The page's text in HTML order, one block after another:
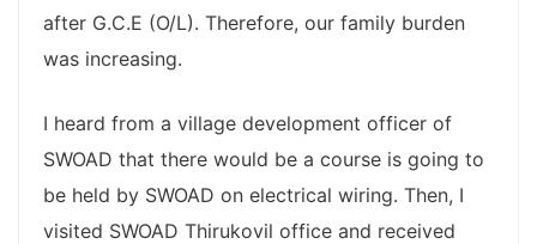
after G.C.E (O/L). Therefore, our family burden
was increasing.
I heard from a village development officer of
SWOAD that there would be a course is going to
be held by SWOAD on electrical wiring. Then, I
visited SWOAD Thirukovil office and received